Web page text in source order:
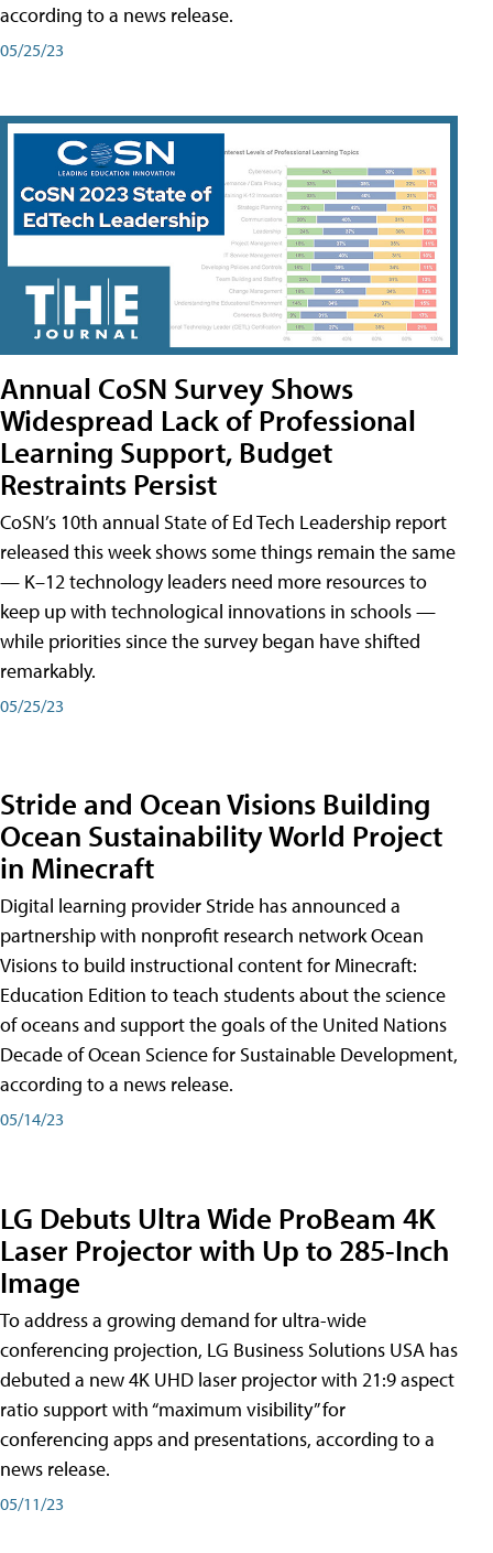
according to a news release.
05/25/23
Annual CoSN Survey Shows
Widespread Lack of Professional
Learning Support, Budget
Restraints Persist
CoSN’s 10th annual State of Ed Tech Leadership report
released this week shows some things remain the same
— K–12 technology leaders need more resources to
keep up with technological innovations in schools —
while priorities since the survey began have shifted
remarkably.
05/25/23
Stride and Ocean Visions Building
Ocean Sustainability World Project
in Minecraft
Digital learning provider Stride has announced a
partnership with nonprofit research network Ocean
Visions to build instructional content for Minecraft:
Education Edition to teach students about the science
of oceans and support the goals of the United Nations
Decade of Ocean Science for Sustainable Development,
according to a news release.
05/14/23
LG Debuts Ultra Wide ProBeam 4K
Laser Projector with Up to 285-Inch
Image
To address a growing demand for ultra-wide
conferencing projection, LG Business Solutions USA has
debuted a new 4K UHD laser projector with 21:9 aspect
ratio support with “maximum visibility” for
conferencing apps and presentations, according to a
news release.
05/11/23